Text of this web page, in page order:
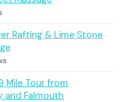
Rafting & Lime Stone
Mile Tour from
and Falmouth